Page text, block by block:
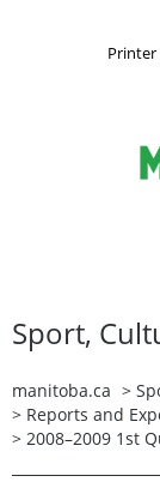
Printer
Sport,
manitoba.ca >
> Reports and
> 2008–2009 1st